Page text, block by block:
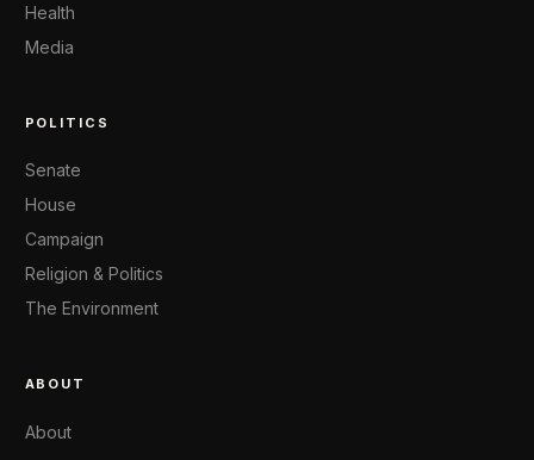
Health
Media
POLITICS
Senate
House
Campaign
Religion & Politics
The Environment
ABOUT
About